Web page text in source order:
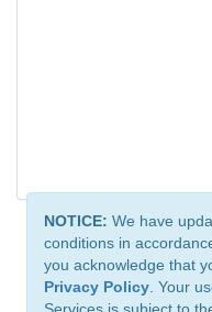
NOTICE: We have
conditions in
you acknowledge that
Privacy Policy . Your